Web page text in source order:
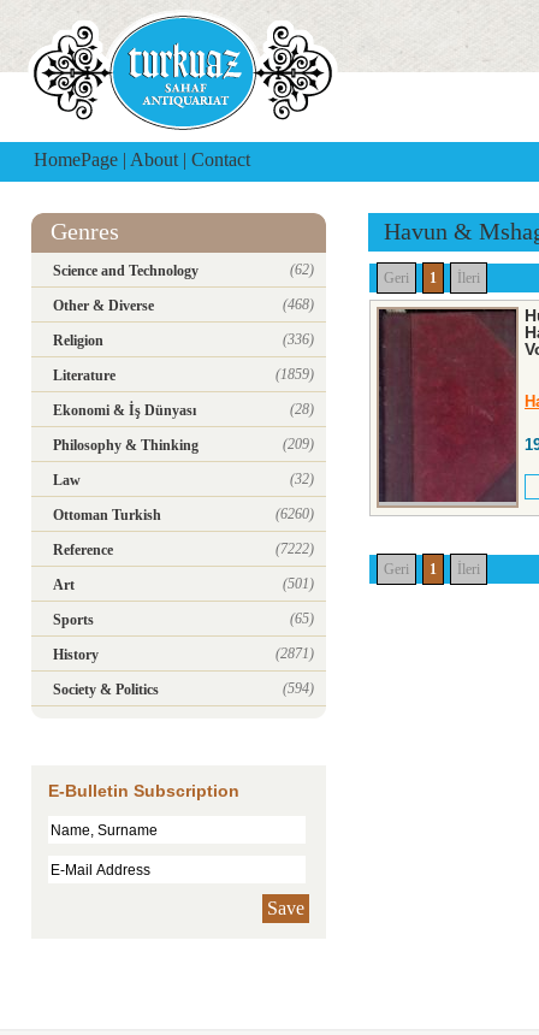
HomePage | About | Contact
Genres
Science and Technology (62)
Other & Diverse (468)
Religion (336)
Literature (1859)
Ekonomi & İş Dünyası (28)
Philosophy & Thinking (209)
Law (32)
Ottoman Turkish (6260)
Reference (7222)
Art (501)
Sports (65)
History (2871)
Society & Politics (594)
E-Bulletin Subscription
Save
Havun &
Geri 1 İleri
Geri 1 İleri